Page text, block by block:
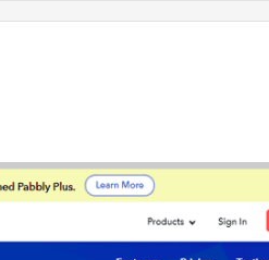
NewsMan
Email marketing through Newsman
your emailing requirements and